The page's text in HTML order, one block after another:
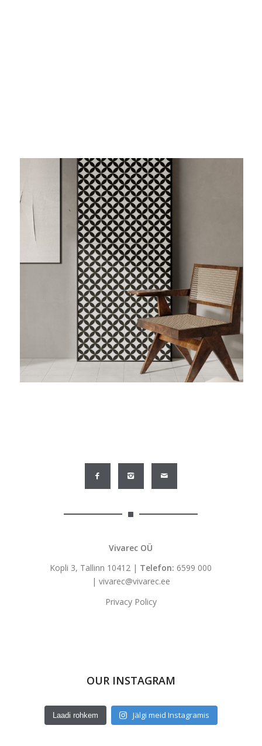
Vivarec OÜ
Kopli 3, Tallinn 10412 | Telefon: 6599 000
| vivarec@vivarec.ee
Privacy Policy
OUR INSTAGRAM
Laadi rohkem Jälgi meid Instagramis